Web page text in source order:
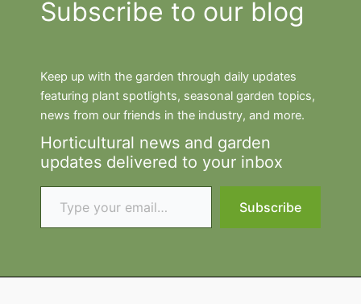
Subscribe to our blog
Keep up with the garden through daily updates
featuring plant spotlights, seasonal garden topics,
news from our friends in the industry, and more.
Horticultural news and garden
updates delivered to your inbox
Type your email…
Subscribe